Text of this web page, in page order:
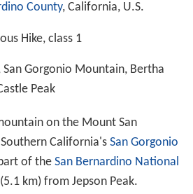
County, California, U.S.
Hike, class 1
San Gorgonio Mountain, Bertha
Peak
on the Mount San
California's San Gorgonio
of the San Bernardino National
km) from Jepson Peak.